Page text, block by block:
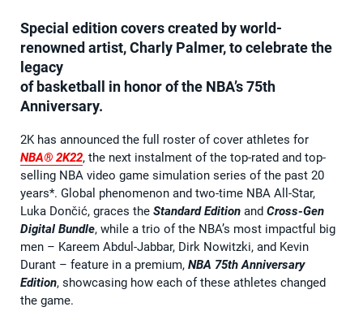
Special edition covers created by world-
renowned artist, Charly Palmer, to celebrate the
legacy
of basketball in honor of the NBA’s 75th
Anniversary.
2K has announced the full roster of cover athletes for
NBA® 2K22, the next instalment of the top-rated and top-
selling NBA video game simulation series of the past 20
years*. Global phenomenon and two-time NBA All-Star,
Luka Dončić, graces the Standard Edition and Cross-Gen
Digital Bundle, while a trio of the NBA’s most impactful big
men – Kareem Abdul-Jabbar, Dirk Nowitzki, and Kevin
Durant – feature in a premium, NBA 75th Anniversary
Edition, showcasing how each of these athletes changed
the game.